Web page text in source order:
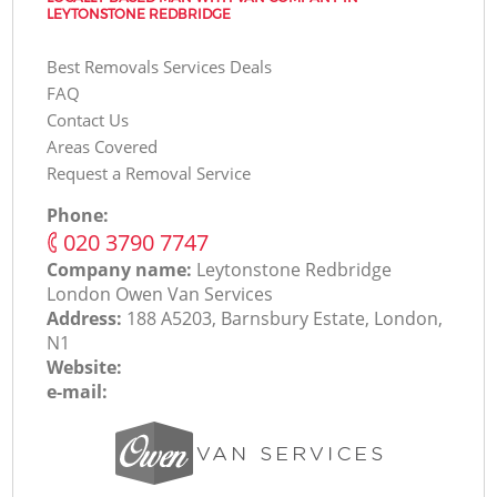
LEYTONSTONE REDBRIDGE
Best Removals Services Deals
FAQ
Contact Us
Areas Covered
Request a Removal Service
Phone:
‎020 3790 7747
Company name: Leytonstone Redbridge
London Оwen Van Services
Address: 188 A5203, Barnsbury Estate, London,
N1
Website:
e-mail: